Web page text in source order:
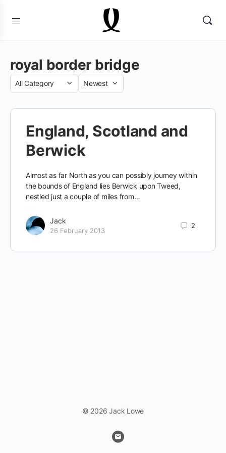
royal border bridge
Category
Sort
England, Scotland and
Berwick
Almost as far North as you can possibly journey within
the bounds of England lies Berwick upon Tweed,
nestled just a couple of miles from…
Jack
26 February 2013
2
© 2026 Jack Lowe